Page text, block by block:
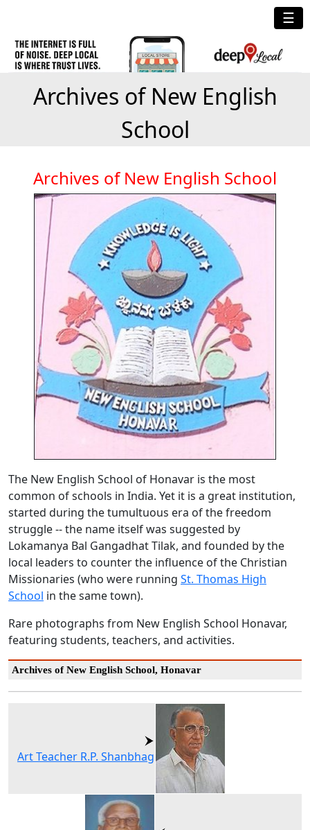
☰
Archives of New English
School
Archives of New English School
The New English School of Honavar is the most
common of schools in India. Yet it is a great institution,
started during the tumultuous era of the freedom
struggle -- the name itself was suggested by
Lokamanya Bal Gangadhat Tilak, and founded by the
local leaders to counter the influence of the Christian
Missionaries (who were running St. Thomas High
School in the same town).
Rare photographs from New English School Honavar,
featuring students, teachers, and activities.
Archives of New English School, Honavar
Art Teacher R.P. Shanbhag